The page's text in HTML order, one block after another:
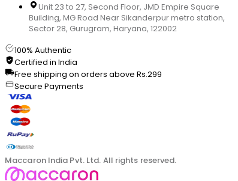
Unit 23 to 27, Second Floor, JMD Empire Square
Building, MG Road Near Sikanderpur metro station,
Sector 28, Gurugram, Haryana, 122002
100% Authentic
Certified in India
Free shipping on orders above Rs.299
Secure Payments
Maccaron India Pvt. Ltd. All rights reserved.